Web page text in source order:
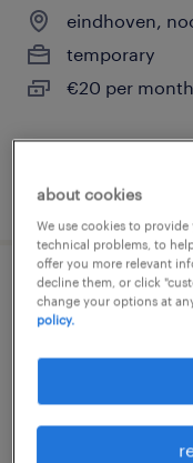
eindhoven,
temporary
€20 per month
posted 5 june 2026
shuttle driver
about cookies
We use cookies to
technical problems, to
offer you more relevant
decline them, or click
change your options at
policy.